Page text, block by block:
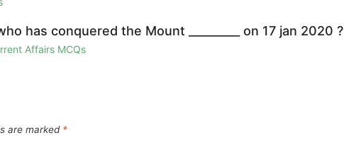
has conquered the Mount _________ on 17 jan 2020 ?
Affairs MCQs
are marked *